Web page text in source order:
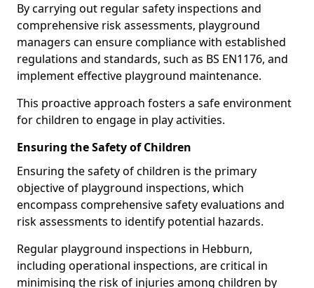
By carrying out regular safety inspections and
comprehensive risk assessments, playground
managers can ensure compliance with established
regulations and standards, such as BS EN1176, and
implement effective playground maintenance.
This proactive approach fosters a safe environment
for children to engage in play activities.
Ensuring the Safety of Children
Ensuring the safety of children is the primary
objective of playground inspections, which
encompass comprehensive safety evaluations and
risk assessments to identify potential hazards.
Regular playground inspections in Hebburn,
including operational inspections, are critical in
minimising the risk of injuries among children by